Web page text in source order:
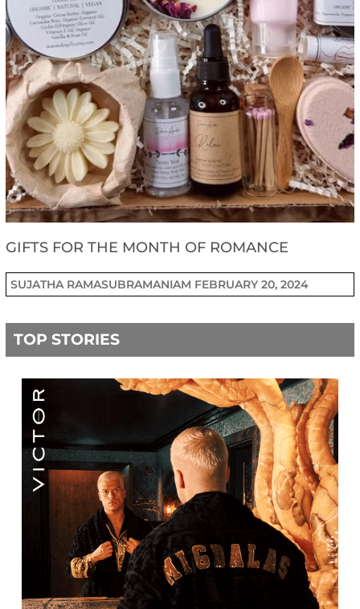
GIFTS FOR THE MONTH OF ROMANCE
SUJATHA RAMASUBRAMANIAM FEBRUARY 20, 2024
TOP STORIES